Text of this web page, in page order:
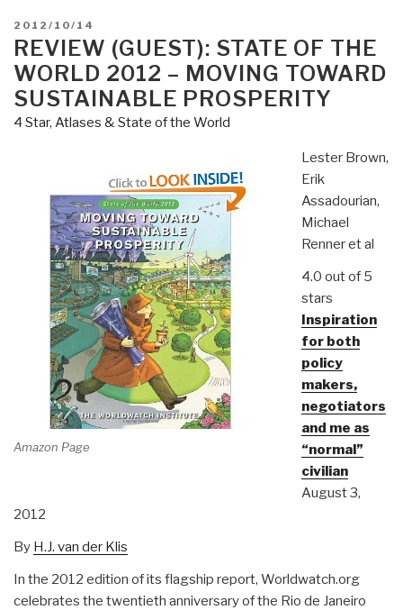
POSTED
ON
2012/10/14
REVIEW (GUEST): STATE OF THE
WORLD 2012 – MOVING TOWARD
SUSTAINABLE PROSPERITY
4 Star, Atlases & State of the World
Amazon Page
Lester Brown,
Erik
Assadourian,
Michael
Renner et al
4.0 out of 5
stars
Inspiration
for both
policy
makers,
negotiators
and me as
“normal”
civilian
August 3,
2012
By H.J. van der Klis
In the 2012 edition of its flagship report, Worldwatch.org
celebrates the twentieth anniversary of the Rio de Janeiro